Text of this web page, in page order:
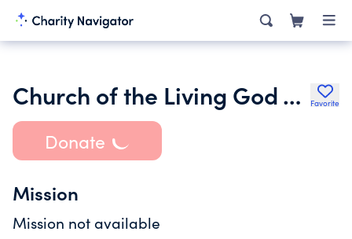
Church of the Living God Temple 305 Favorite
Donate
Mission
Mission not available